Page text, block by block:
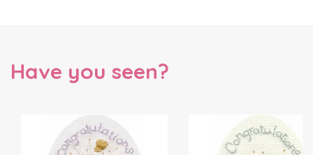
Have you seen?